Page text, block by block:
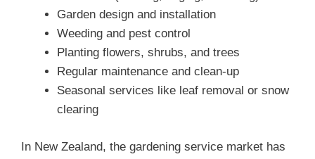
Garden design and installation
Weeding and pest control
Planting flowers, shrubs, and trees
Regular maintenance and clean-up
Seasonal services like leaf removal or snow
clearing
In New Zealand, the gardening service market has